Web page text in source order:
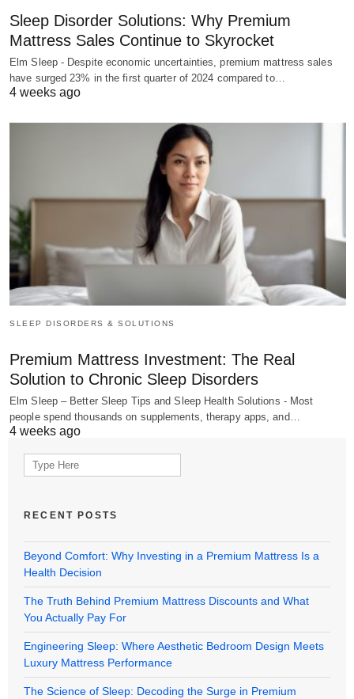
Sleep Disorder Solutions: Why Premium
Mattress Sales Continue to Skyrocket
Elm Sleep - Despite economic uncertainties, premium mattress sales
have surged 23% in the first quarter of 2024 compared to…
4 weeks ago
SLEEP DISORDERS & SOLUTIONS
Premium Mattress Investment: The Real
Solution to Chronic Sleep Disorders
Elm Sleep – Better Sleep Tips and Sleep Health Solutions - Most
people spend thousands on supplements, therapy apps, and…
4 weeks ago
Search
for:
RECENT POSTS
Beyond Comfort: Why Investing in a Premium Mattress Is a
Health Decision
The Truth Behind Premium Mattress Discounts and What
You Actually Pay For
Engineering Sleep: Where Aesthetic Bedroom Design Meets
Luxury Mattress Performance
The Science of Sleep: Decoding the Surge in Premium